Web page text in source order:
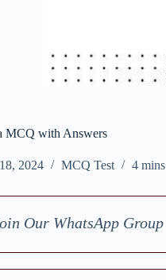
MCQ with Answers
2024 MCQ Test 4 mins
Our WhatsApp Group